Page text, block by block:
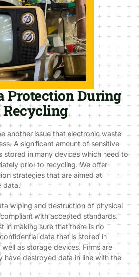
Protection During
another issue that electronic waste
A significant amount of sensitive
stored in many devices which need to
prior to recycling. We offer
strategies that are aimed at
data.
wiping and destruction of physical
with accepted standards.
in making sure that there is no
data that is stored in
as storage devices. Firms are
have destroyed data in line with the